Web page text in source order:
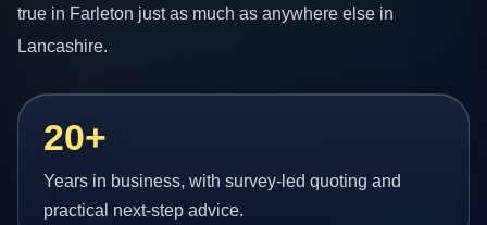
true in Farleton just as much as anywhere else in
Lancashire.
20+
Years in business, with survey-led quoting and
practical next-step advice.